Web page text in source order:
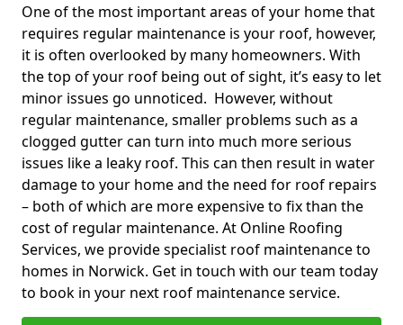
One of the most important areas of your home that
requires regular maintenance is your roof, however,
it is often overlooked by many homeowners. With
the top of your roof being out of sight, it’s easy to let
minor issues go unnoticed. However, without
regular maintenance, smaller problems such as a
clogged gutter can turn into much more serious
issues like a leaky roof. This can then result in water
damage to your home and the need for roof repairs
– both of which are more expensive to fix than the
cost of regular maintenance. At Online Roofing
Services, we provide specialist roof maintenance to
homes in Norwick. Get in touch with our team today
to book in your next roof maintenance service.